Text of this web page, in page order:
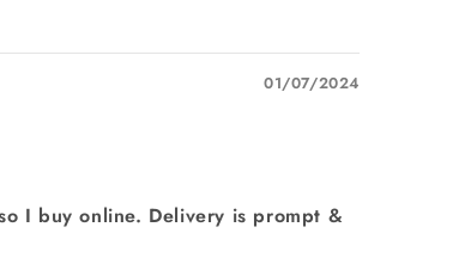
01/07/2024
I buy online. Delivery is prompt &